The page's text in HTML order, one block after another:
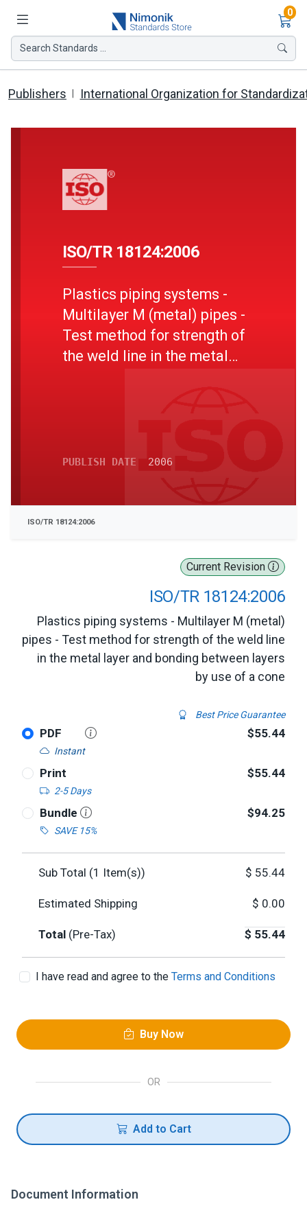
0
Search Standards ...
Publishers International Organization for
Current Revision
ISO/TR 18124:2006
Plastics piping systems - Multilayer M (metal)
pipes - Test method for strength of the weld line
in the metal layer and bonding between layers
by use of a cone
Best Price Guarantee
PDF
Instant
$55.44
Print
2-5 Days
$55.44
Bundle
SAVE 15%
$94.25
Sub Total (1 Item(s)) $ 55.44
Estimated Shipping $ 0.00
Total (Pre-Tax) $ 55.44
I have read and agree to the Terms and Conditions
Buy Now
OR
Add to Cart
ISO/TR 18124:2006
Plastics piping systems -
Multilayer M (metal) pipes -
Test method for strength of
the weld line in the metal
PUBLISH DATE 2006
ISO/TR 18124:2006
Document Information